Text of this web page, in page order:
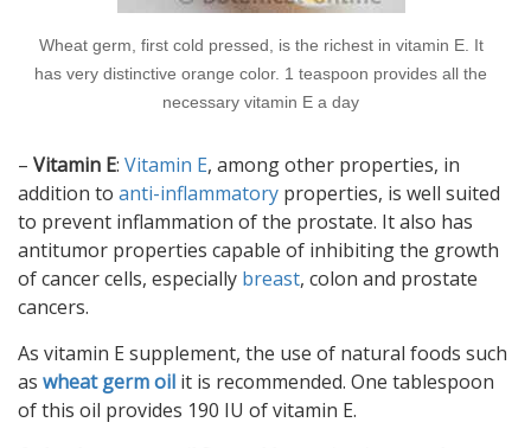
Wheat germ, first cold pressed, is the richest in vitamin E. It
has very distinctive orange color. 1 teaspoon provides all the
necessary vitamin E a day
– Vitamin E: Vitamin E, among other properties, in
addition to anti-inflammatory properties, is well suited
to prevent inflammation of the prostate. It also has
antitumor properties capable of inhibiting the growth
of cancer cells, especially breast, colon and prostate
cancers.
As vitamin E supplement, the use of natural foods such
as wheat germ oil it is recommended. One tablespoon
of this oil provides 190 IU of vitamin E.